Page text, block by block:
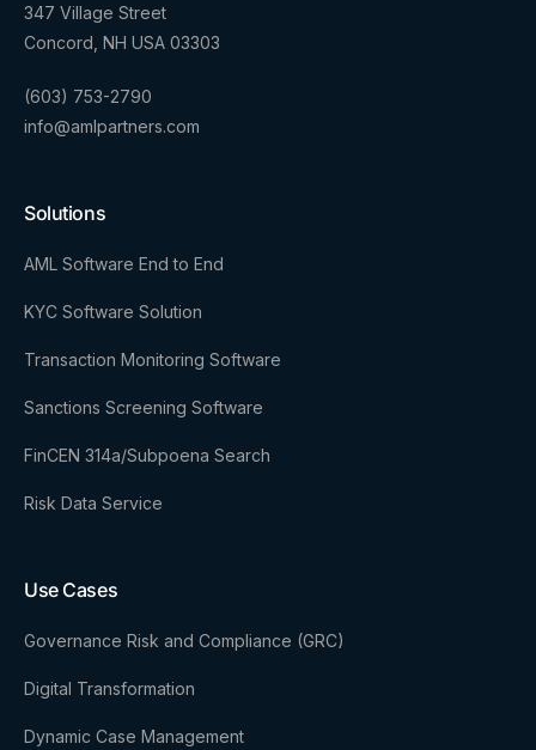
347 Village Street
Concord, NH USA 03303
(603) 753-2790
info@amlpartners.com
Solutions
AML Software End to End
KYC Software Solution
Transaction Monitoring Software
Sanctions Screening Software
FinCEN 314a/Subpoena Search
Risk Data Service
Use Cases
Governance Risk and Compliance (GRC)
Digital Transformation
Dynamic Case Management